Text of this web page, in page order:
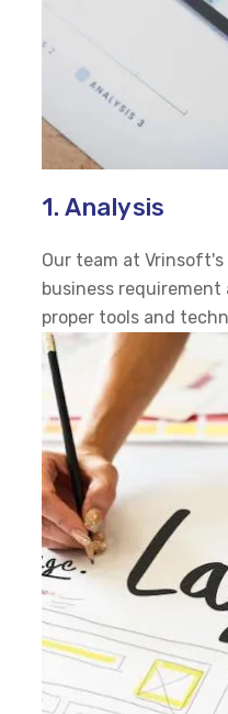
1. Analysis
Our team at
business
proper tools and